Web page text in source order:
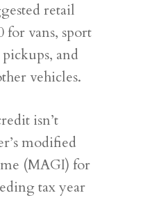
retail
for vans, sport
and
vehicles.
isn’t
modified
(MAGI) for
tax year